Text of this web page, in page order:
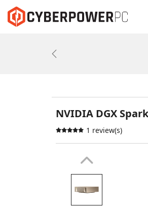
Previous
NVIDIA DGX
1 review(s)